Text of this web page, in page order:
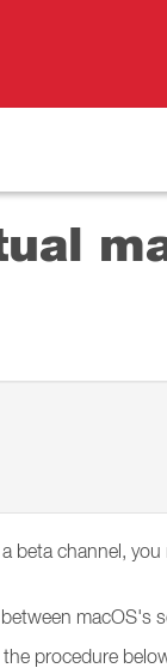
channel,
macOS's
procedure